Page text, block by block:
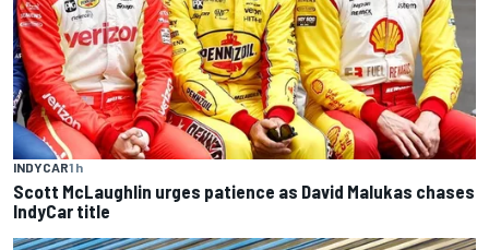
INDYCAR1 h
Scott McLaughlin urges patience as David Malukas chases
IndyCar title